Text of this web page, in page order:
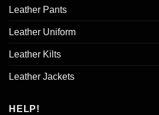
Leather Pants
Leather Uniform
Leather Kilts
Leather Jackets
HELP!